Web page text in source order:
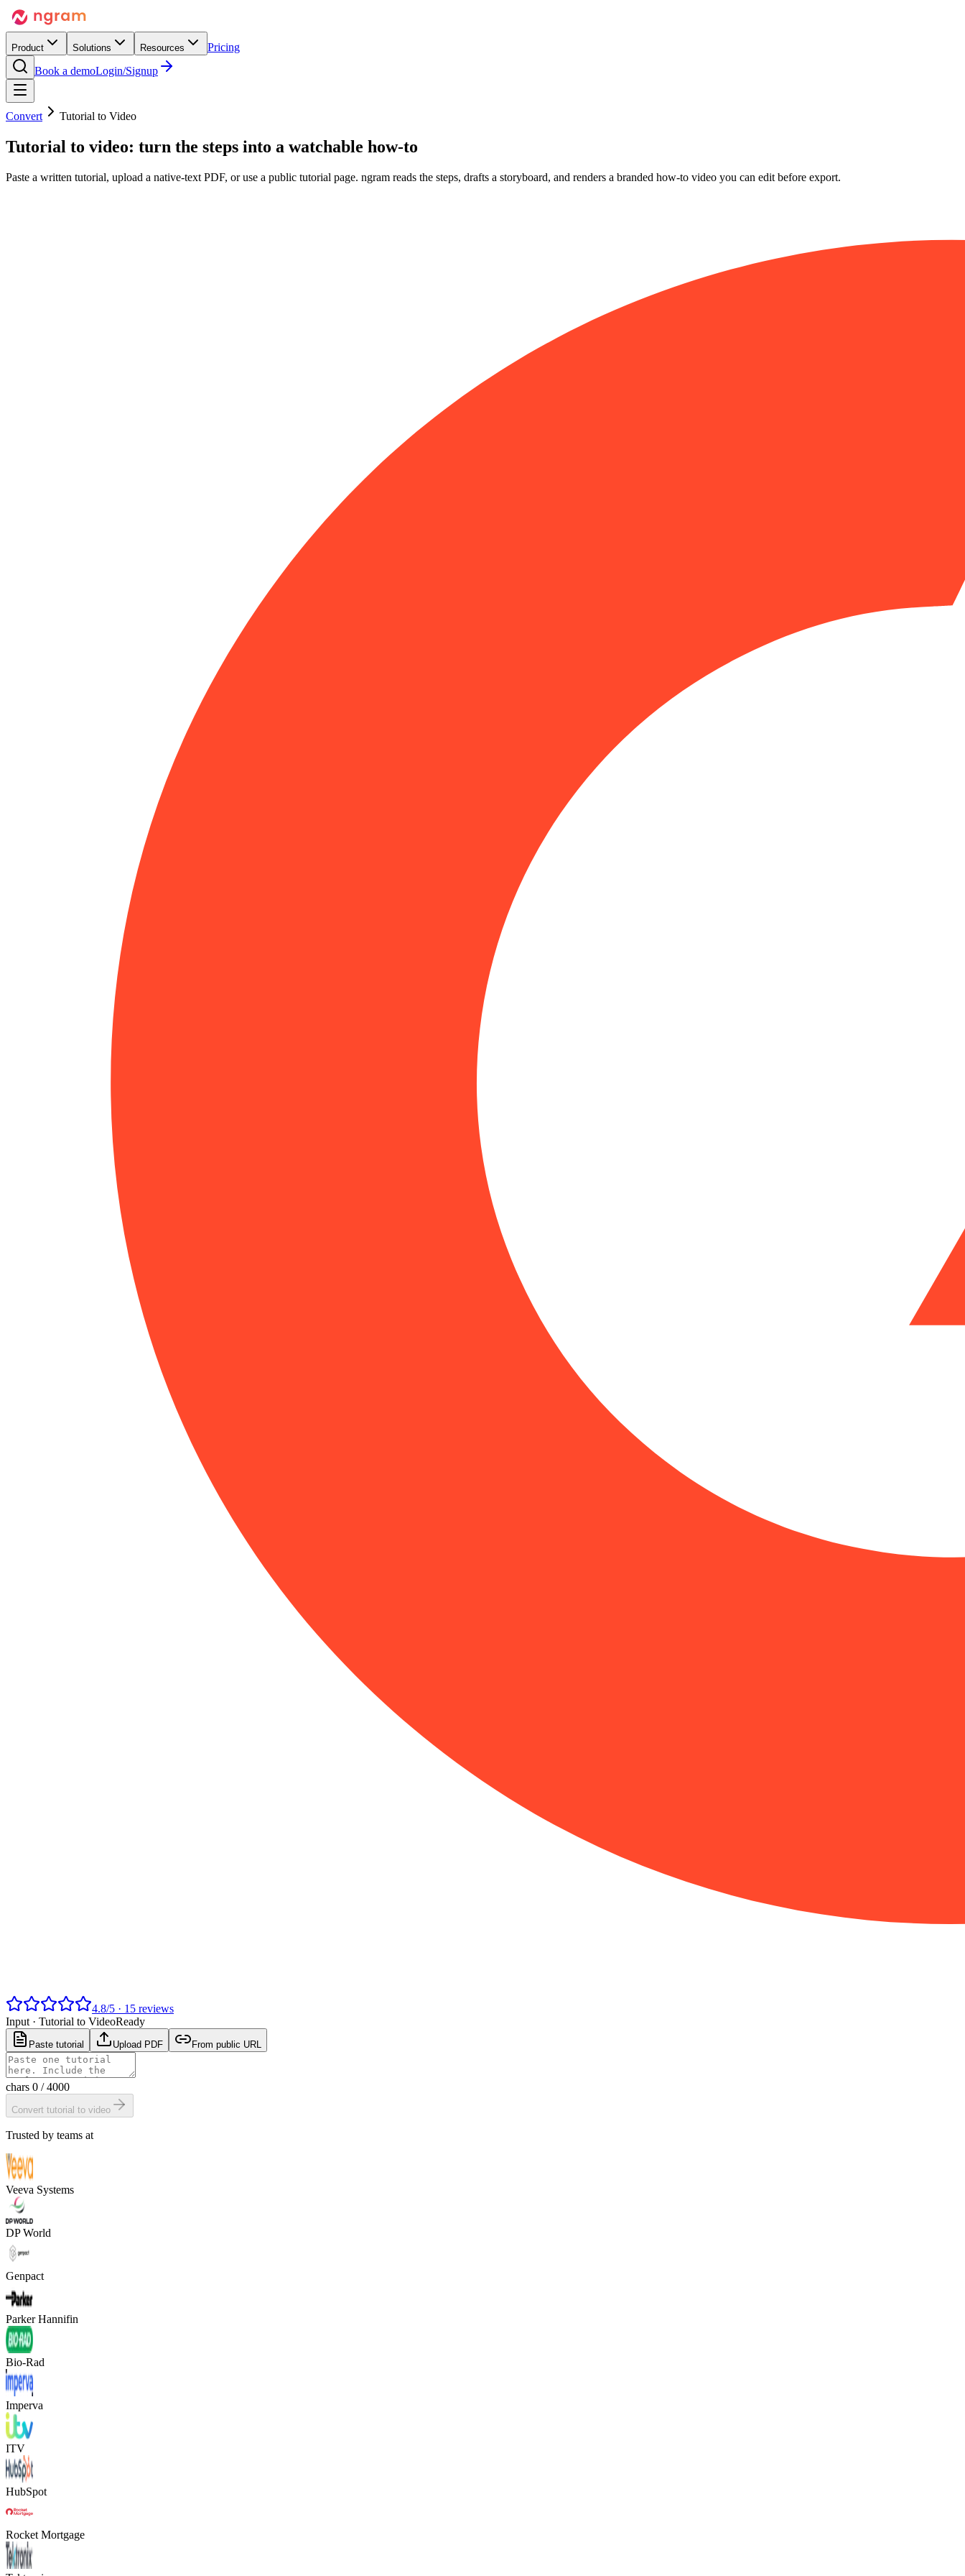
Product Solutions Resources
Pricing
Book a demoLogin/Signup
Convert Tutorial to Video
Tutorial to video: turn the steps into a watchable how-to
Paste a written tutorial, upload a native-text PDF, or use a public tutorial page. ngram reads the steps, drafts a storyboard, and renders a branded how-to video you can edit before export.
4.8/5 · 15 reviews
Input · Tutorial to VideoReady
Paste tutorial Upload PDF From public URL
chars 0 / 4000
Convert tutorial to video
Trusted by teams at
Veeva Systems
DP World
Genpact
Parker Hannifin
Bio-Rad
Imperva
ITV
HubSpot
Rocket Mortgage